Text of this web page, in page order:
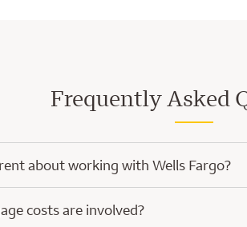
Frequently Asked
about working with Wells Fargo?
with a focus on you.
costs are involved?